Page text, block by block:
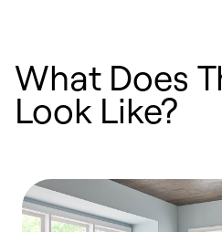
What Does
Look Like?